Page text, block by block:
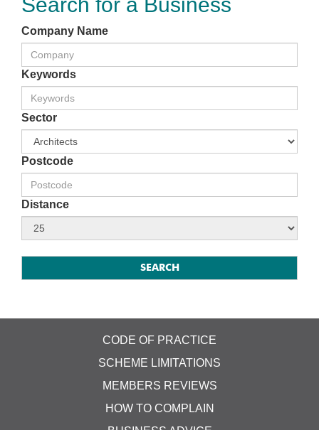
Company Name
Keywords
Sector
Postcode
Distance
CODE OF PRACTICE
SCHEME LIMITATIONS
MEMBERS REVIEWS
HOW TO COMPLAIN